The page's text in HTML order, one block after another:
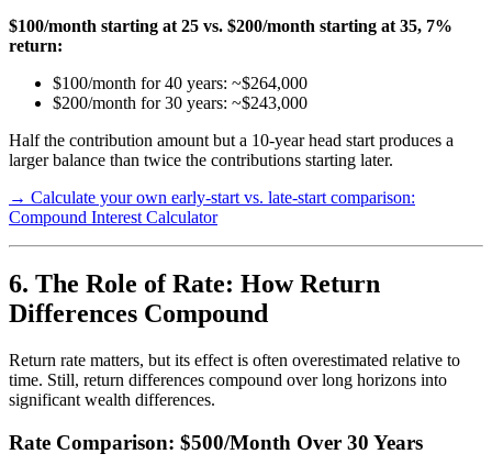
$100/month starting at 25 vs. $200/month starting at 35, 7%
return:
$100/month for 40 years: ~$264,000
$200/month for 30 years: ~$243,000
Half the contribution amount but a 10-year head start produces a
larger balance than twice the contributions starting later.
→ Calculate your own early-start vs. late-start comparison:
Compound Interest Calculator
6. The Role of Rate: How Return
Differences Compound
Return rate matters, but its effect is often overestimated relative to
time. Still, return differences compound over long horizons into
significant wealth differences.
Rate Comparison: $500/Month Over 30 Years